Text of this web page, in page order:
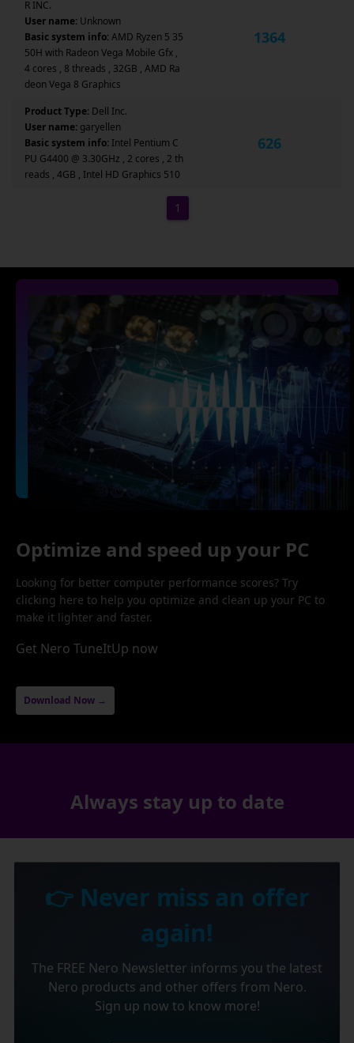
R INC.
User name: Unknown
Basic system info:AMD Ryzen 5 35
50H with Radeon Vega Mobile Gfx ,
4 cores , 8 threads , 32GB , AMD Ra
deon Vega 8 Graphics
1364
Product Type: Dell Inc.
User name: garyellen
Basic system info: Intel Pentium C
PU G4400 @ 3.30GHz , 2 cores , 2 th
reads , 4GB , Intel HD Graphics 510
626
1
Optimize and speed up your PC
Looking for better computer performance scores? Try
clicking here to help you optimize and clean up your PC to
make it lighter and faster.
Get Nero TuneItUp now
Download Now →
Always stay up to date
👉 Never miss an offer
again!
The FREE Nero Newsletter informs you the latest
Nero products and other offers from Nero.
Sign up now to know more!